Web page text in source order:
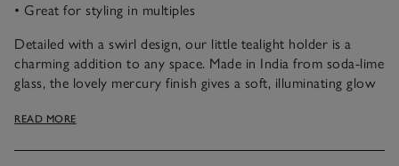
• Great for styling in multiples
Detailed with a swirl design, our little tealight holder is a
charming addition to any space. Made in India from soda-lime
glass, the lovely mercury finish gives a soft, illuminating glow
multiples, or pair with our matching mercury pieces for a
READ MORE